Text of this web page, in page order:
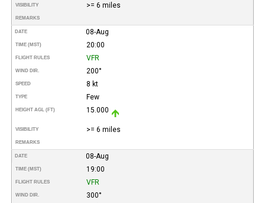
VISIBILITY >= 6 miles
REMARKS
DATE 08-Aug
TIME (MST) 20:00
FLIGHT RULES VFR
WIND DIR. 200°
SPEED 8 kt
TYPE Few
HEIGHT AGL (FT) 15.000
VISIBILITY >= 6 miles
REMARKS
DATE 08-Aug
TIME (MST) 19:00
FLIGHT RULES VFR
WIND DIR. 300°